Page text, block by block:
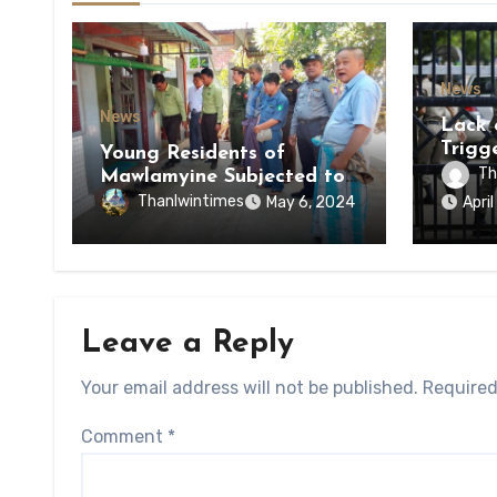
News
Young Residents of
Mawlamyine Subjected to
Forced Arrests for Military
Conscription Mon State
Thanlwintimes May 6, 2024
News
Lack
of
of
State
Leave a Reply
Your email address will not be published.
Comment *